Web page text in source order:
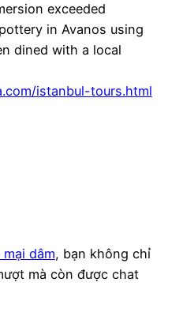
exceeded
in Avanos using
dined with a local
istanbul-tours.html
mại dâm, bạn không chỉ
mà còn được chat